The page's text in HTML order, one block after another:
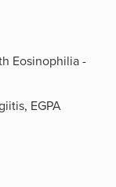
Eosinophilia -
EGPA